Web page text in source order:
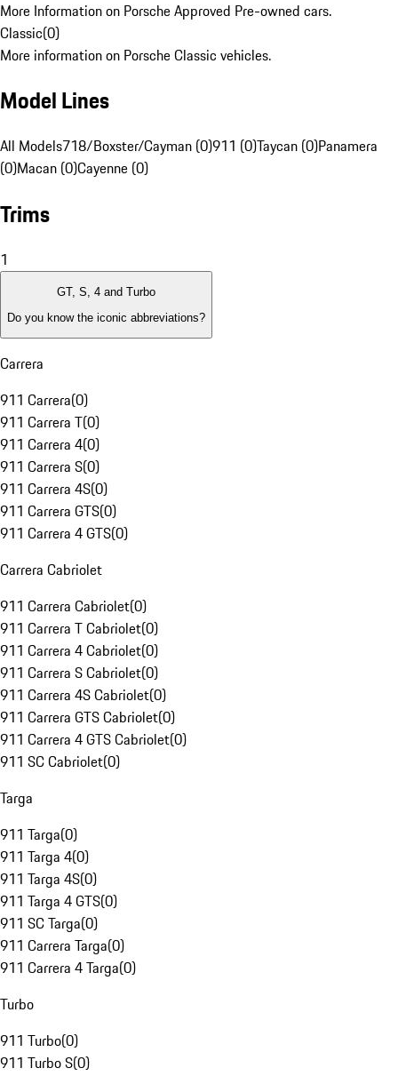
More Information on Porsche Approved Pre-owned cars.
Classic(0)
More information on Porsche Classic vehicles.
Model Lines
All Models718/Boxster/Cayman (0)911 (0)Taycan (0)Panamera
(0)Macan (0)Cayenne (0)
Trims
1
GT, S, 4 and Turbo
Do you know the iconic abbreviations?
Carrera
911 Carrera(0)
911 Carrera T(0)
911 Carrera 4(0)
911 Carrera S(0)
911 Carrera 4S(0)
911 Carrera GTS(0)
911 Carrera 4 GTS(0)
Carrera Cabriolet
911 Carrera Cabriolet(0)
911 Carrera T Cabriolet(0)
911 Carrera 4 Cabriolet(0)
911 Carrera S Cabriolet(0)
911 Carrera 4S Cabriolet(0)
911 Carrera GTS Cabriolet(0)
911 Carrera 4 GTS Cabriolet(0)
911 SC Cabriolet(0)
Targa
911 Targa(0)
911 Targa 4(0)
911 Targa 4S(0)
911 Targa 4 GTS(0)
911 SC Targa(0)
911 Carrera Targa(0)
911 Carrera 4 Targa(0)
Turbo
911 Turbo(0)
911 Turbo S(0)